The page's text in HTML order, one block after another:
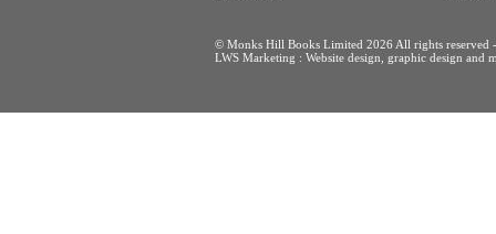
© Monks Hill Books Limited 2026 All rights reserved
LWS Marketing : Website design, graphic design and